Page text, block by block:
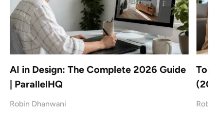
AI in Design: The Complete 2026 Guide
| ParallelHQ
Robin Dhanwani
Top